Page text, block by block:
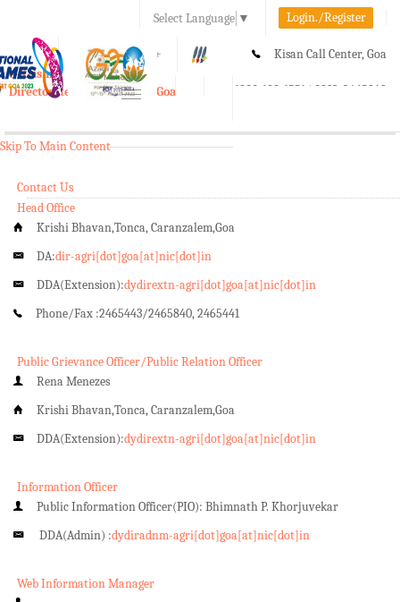
Select Language ▼ Login./Register
A A+ Kisan Call Center, Goa
1800-180-1551/ 0832-2465848
e-Krishi
Directorate of Agriculture, Goa
Toggle
Skip To Main Content
Contact Us
Head Office
Krishi Bhavan,Tonca, Caranzalem,Goa
DA:dir-agri[dot]goa[at]nic[dot]in
DDA(Extension):dydirextn-agri[dot]goa[at]nic[dot]in
Phone/Fax :2465443/2465840, 2465441
Public Grievance Officer/Public Relation Officer
Rena Menezes
Krishi Bhavan,Tonca, Caranzalem,Goa
DDA(Extension):dydirextn-agri[dot]goa[at]nic[dot]in
Information Officer
Public Information Officer(PIO): Bhimnath P. Khorjuvekar
DDA(Admin) :dydiradnm-agri[dot]goa[at]nic[dot]in
Web Information Manager